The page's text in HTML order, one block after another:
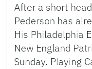
After a short
Pederson has
His Philadelphia
New England
Sunday. Playing